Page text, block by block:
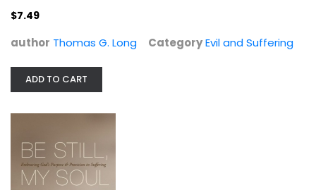
$7.49
author Thomas G. Long CategoryEvil and Suffering
ADD TO CART